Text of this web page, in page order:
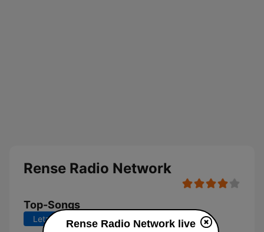
Rense Radio Network
Top-Songs
Letzte 7 Tage Letzte 30 Tage
Rense Radio Network live